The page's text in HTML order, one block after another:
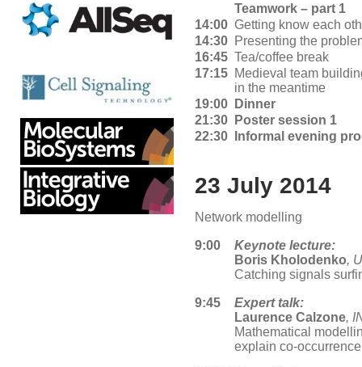
Teamwork – part 1
14:00 Getting know each
14:30 Presenting the
16:45 Tea/coffee break
17:15 Medieval team
in the meantime
19:00
Dinner
21:30
Poster session 1
22:30
Informal evening
23 July 2014
Network modelling
9:00
Keynote lecture:
Boris Kholodenko,
Catching signals
9:45
Expert talk:
Laurence Calzone,
Mathematical
explain co-